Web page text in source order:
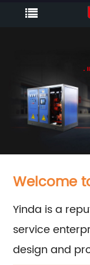
Welcome
Yinda is a
service
design and